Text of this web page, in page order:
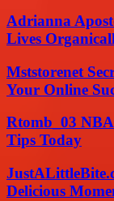
Adrianna
Lives
Mststorenet
Your Online
Rtomb_03
Tips Today
Delicious